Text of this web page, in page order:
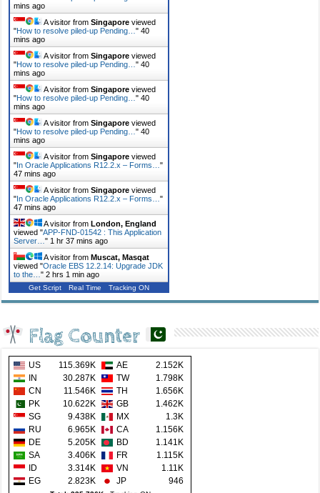
mins ago
A visitor fromSingapore viewed
"How to resolve piled-up Pending…"40
mins ago
A visitor fromSingapore viewed
"How to resolve piled-up Pending…"40
mins ago
A visitor fromSingapore viewed
"How to resolve piled-up Pending…"40
mins ago
A visitor fromSingapore viewed
"How to resolve piled-up Pending…"40
mins ago
A visitor fromSingapore viewed
" In Oracle Applications R12.2.x – Forms…"
47 mins ago
A visitor fromSingapore viewed
" In Oracle Applications R12.2.x – Forms…"
47 mins ago
A visitor from London, England
viewed "APP-FND-01542 : This Application
Server…" 1 hr 37 mins ago
A visitor from Muscat, Masqat
viewed "Oracle EBS 12.2.14: Upgrade JDK
to the…"2 hrs 1 min ago
Get Script Real Time Tracking ON
Flag Counter
US 115.369K AE
2.152K
IN
30.287K TW
1.798K
CN
11.546K TH
1.656K
PK
10.622K GB
1.462K
SG
9.438K MX
1.3K
RU
6.965K CA
1.156K
DE
5.205K BD
1.141K
SA
3.406K FR
1.115K
ID
3.314K VN
1.11K
EG
2.823K JP 946